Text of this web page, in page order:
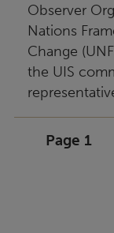
Observer
Nations
Change
the UIS
Page 1